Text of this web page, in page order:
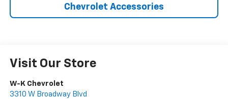
Chevrolet Accessories
Visit Our Store
W-K Chevrolet
3310 W Broadway Blvd